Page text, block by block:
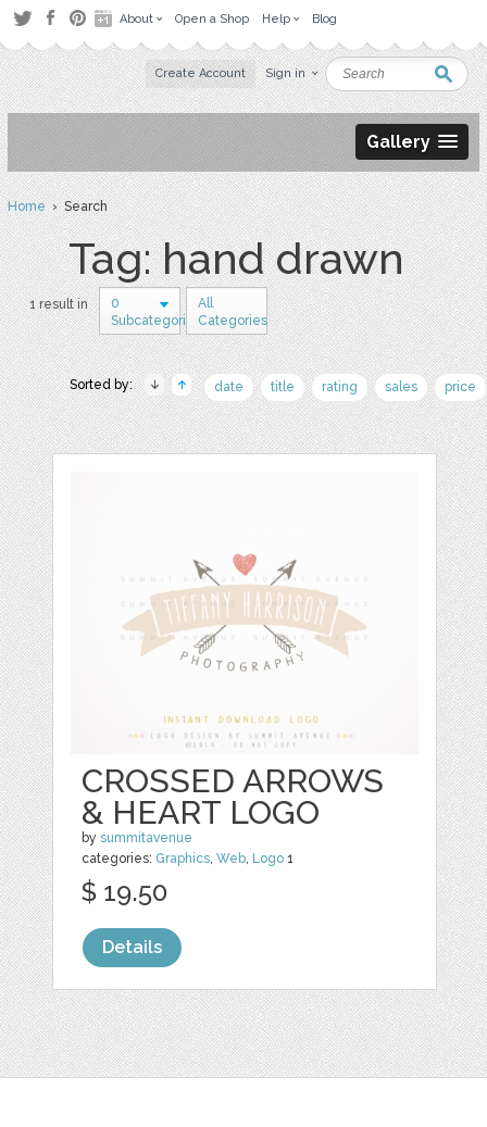
About Open a Shop Help Blog
Create Account Sign in
Gallery
Home› Search
Tag: hand drawn
1 result in
0
Subcategories
All
Categories
Sorted by: date title rating sales price
CROSSED ARROWS
& HEART LOGO
bysummitavenue
categories: Graphics,Web, Logo 1
$ 19.50
Details